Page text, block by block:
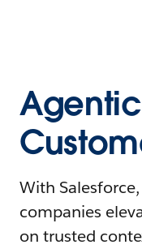
With
companies
on trusted